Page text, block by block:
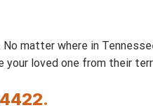
matter where in
your loved one from their
.